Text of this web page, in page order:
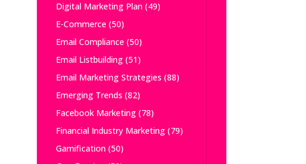
Digital Marketing Plan(49)
E-Commerce(50)
Email Compliance(50)
Email Listbuilding(51)
Email Marketing Strategies (88)
Emerging Trends (82)
Facebook Marketing(78)
Financial Industry Marketing(79)
Gamification(50)